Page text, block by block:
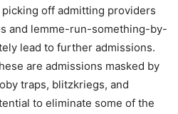
off admitting providers
and lemme-run-something-by-
lead to further admissions.
are admissions masked by
traps, blitzkriegs, and
to eliminate some of the